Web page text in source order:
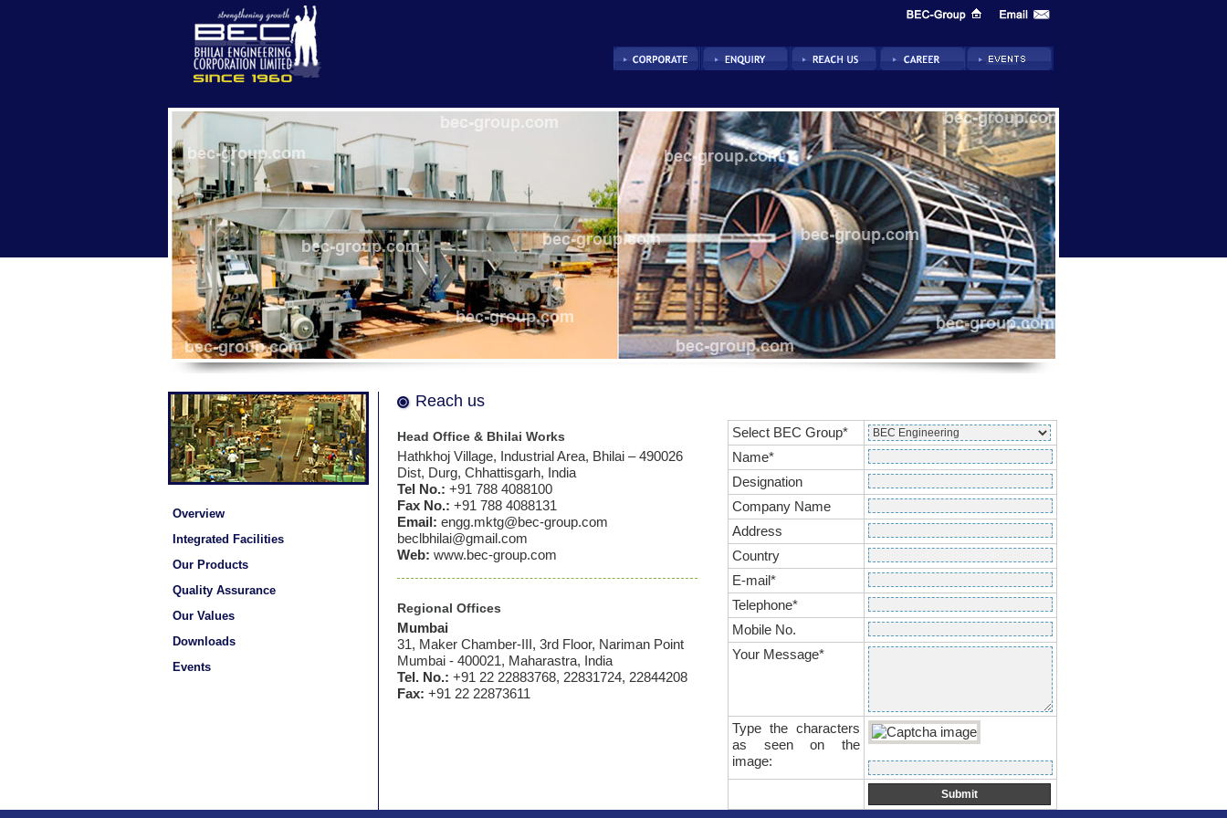
Overview
Integrated Facilities
Our Products
Quality Assurance
Our Values
Downloads
Events
Reach us
Select BEC Group*
Name*
Designation
Company Name
Address
Country
E-mail*
Telephone*
Mobile No.
Your Message*
Type the characters
as seen on the
image:
Head Office & Bhilai Works
Hathkhoj Village, Industrial Area, Bhilai – 490026
Dist, Durg, Chhattisgarh, India
Tel No.: +91 788 4088100
Fax No.: +91 788 4088131
Email: engg.mktg@bec-group.com
beclbhilai@gmail.com
Web: www.bec-group.com
Regional Offices
Mumbai
31, Maker Chamber-III, 3rd Floor, Nariman Point
Mumbai - 400021, Maharastra, India
Tel. No.: +91 22 22883768, 22831724, 22844208
Fax: +91 22 22873611